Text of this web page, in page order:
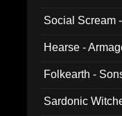
Social Scream
Hearse -
Folkearth -
Sardonic